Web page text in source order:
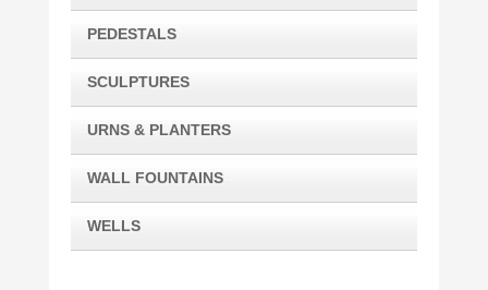
PEDESTALS
SCULPTURES
URNS & PLANTERS
WALL FOUNTAINS
WELLS